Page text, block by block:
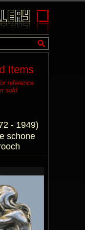
Items
reference
sold.
- 1949)
schone